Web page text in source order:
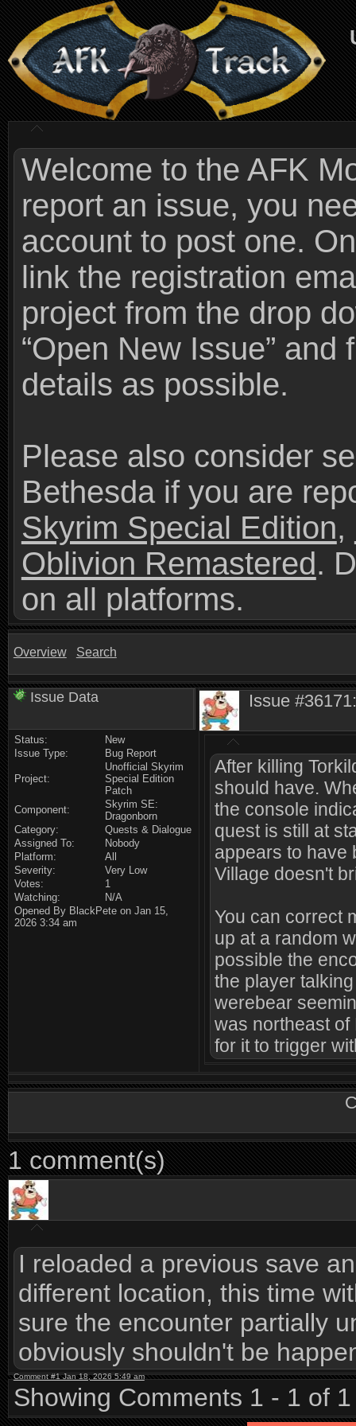
Welcome to the AFK
report an issue, you
account to post one.
link the registration
project from the drop
“Open New Issue”
details as possible.
Please also consider
Bethesda if you are
Skyrim Special Edition,
Oblivion Remastered.
on all platforms.
Overview Search
Issue Data
Status:
New
Issue Type:
Bug Report
Project:
Unofficial Skyrim
Special Edition
Patch
Component:
Skyrim SE:
Dragonborn
Category:
Quests & Dialogue
Assigned To:
Nobody
Platform:
All
Severity:
Very Low
Votes:
1
Watching:
N/A
Opened By BlackPete on Jan 15,
2026 3:34 am
Issue
After killing
should have.
the console
quest is still at
appears to have
Village doesn't
You can correct
up at a random
possible the
the player
werebear
was northeast
for it to trigger
1 comment(s)
I reloaded a previous save
different location, this time
sure the encounter partially
obviously shouldn't be
Comment #1 Jan 18, 2026 5:49 am
Showing Comments 1 - 1 of 1